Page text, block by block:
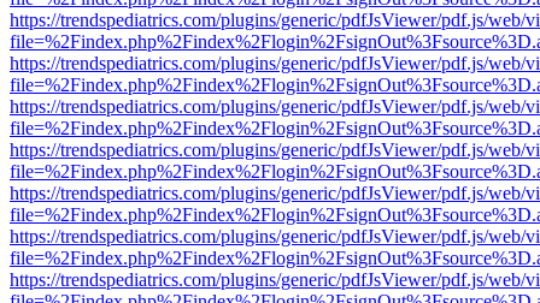
https://trendspediatrics.com/plugins/generic/pdfJsViewer/pdf.js/web/
https://trendspediatrics.com/plugins/generic/pdfJsViewer/pdf.js/web/
https://trendspediatrics.com/plugins/generic/pdfJsViewer/pdf.js/web/
https://trendspediatrics.com/plugins/generic/pdfJsViewer/pdf.js/web/
https://trendspediatrics.com/plugins/generic/pdfJsViewer/pdf.js/web/
https://trendspediatrics.com/plugins/generic/pdfJsViewer/pdf.js/web/
https://trendspediatrics.com/plugins/generic/pdfJsViewer/pdf.js/web/